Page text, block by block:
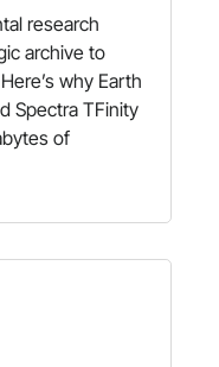
research
archive to
why Earth
Spectra TFinity
of